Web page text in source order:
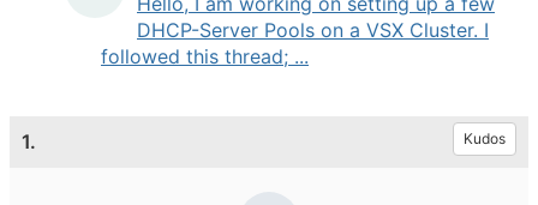
DHCP-Server Pools on a VSX Cluster. I
followed this thread; ...
1. Kudos